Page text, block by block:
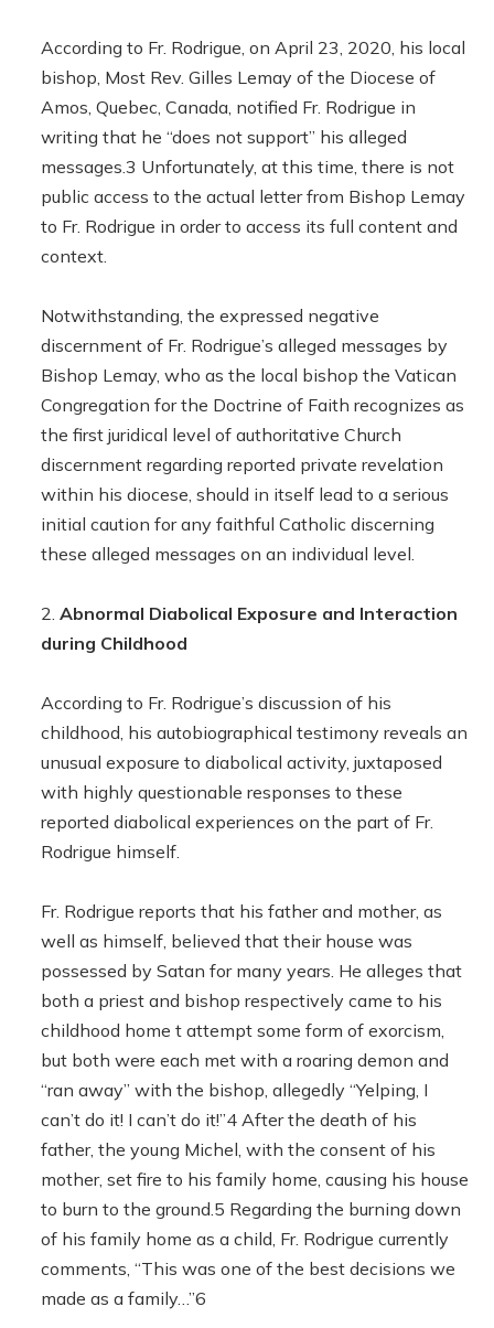
According to Fr. Rodrigue, on April 23, 2020, his local
bishop, Most Rev. Gilles Lemay of the Diocese of
Amos, Quebec, Canada, notified Fr. Rodrigue in
writing that he “does not support” his alleged
messages.3 Unfortunately, at this time, there is not
public access to the actual letter from Bishop Lemay
to Fr. Rodrigue in order to access its full content and
context.
Notwithstanding, the expressed negative
discernment of Fr. Rodrigue’s alleged messages by
Bishop Lemay, who as the local bishop the Vatican
Congregation for the Doctrine of Faith recognizes as
the first juridical level of authoritative Church
discernment regarding reported private revelation
within his diocese, should in itself lead to a serious
initial caution for any faithful Catholic discerning
these alleged messages on an individual level.
Abnormal Diabolical Exposure and Interaction
during Childhood
According to Fr. Rodrigue’s discussion of his
childhood, his autobiographical testimony reveals an
unusual exposure to diabolical activity, juxtaposed
with highly questionable responses to these
reported diabolical experiences on the part of Fr.
Rodrigue himself.
Fr. Rodrigue reports that his father and mother, as
well as himself, believed that their house was
possessed by Satan for many years. He alleges that
both a priest and bishop respectively came to his
childhood home t attempt some form of exorcism,
but both were each met with a roaring demon and
“ran away” with the bishop, allegedly “Yelping, I
can’t do it! I can’t do it!”4 After the death of his
father, the young Michel, with the consent of his
mother, set fire to his family home, causing his house
to burn to the ground.5 Regarding the burning down
of his family home as a child, Fr. Rodrigue currently
comments, “This was one of the best decisions we
made as a family…”6